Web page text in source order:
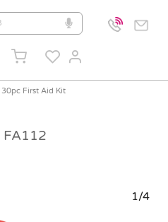
30pc First Aid Kit
FA112
1/4